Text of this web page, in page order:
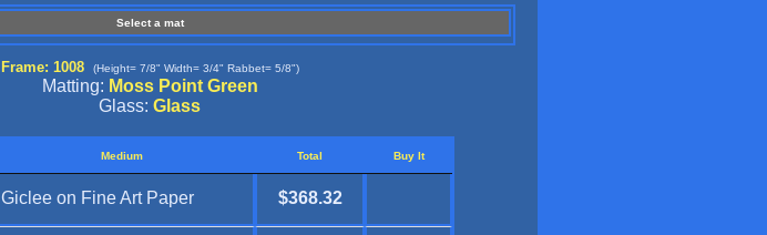
Select a mat
Frame: 1008 (Height= 7/8" Width= 3/4" Rabbet= 5/8")
Matting: Moss Point Green
Glass: Glass
Medium Total Buy It
Giclee on Fine Art Paper $368.32